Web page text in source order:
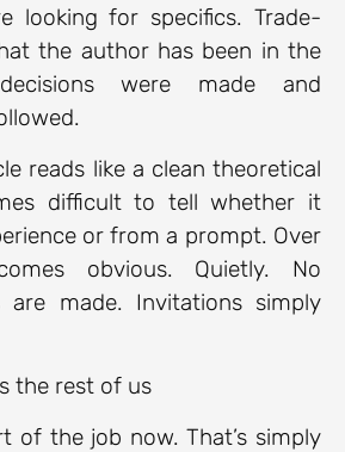
looking for specifics. Trade-
the author has been in the
were made and
reads like a clean theoretical
difficult to tell whether it
or from a prompt. Over
obvious. Quietly. No
are made. Invitations simply
the rest of us
of the job now. That’s simply